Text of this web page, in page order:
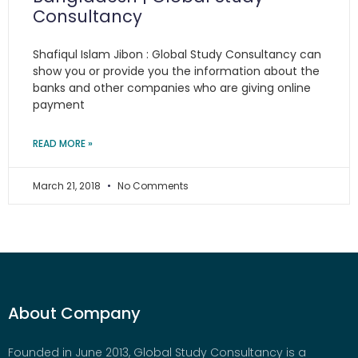
Consultancy
Shafiqul Islam Jibon : Global Study Consultancy can
show you or provide you the information about the
banks and other companies who are giving online
payment
READ MORE »
March 21, 2018 No Comments
About Company
Founded in June 2013, Global Study Consultancy is a